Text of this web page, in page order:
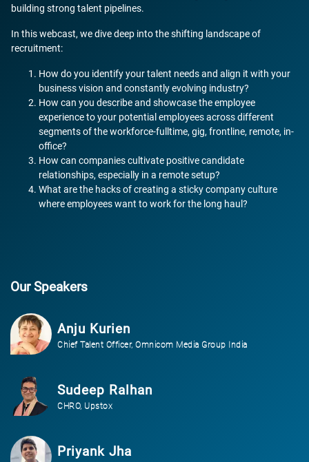
building strong talent pipelines.
In this webcast, we dive deep into the shifting landscape of
recruitment:
How do you identify your talent needs and align it with your
business vision and constantly evolving industry?
How can you describe and showcase the employee
experience to your potential employees across different
segments of the workforce-fulltime, gig, frontline, remote, in-
office?
How can companies cultivate positive candidate
relationships, especially in a remote setup?
What are the hacks of creating a sticky company culture
where employees want to work for the long haul?
Our Speakers
Anju Kurien
Chief Talent Officer, Omnicom Media Group India
Sudeep Ralhan
CHRO, Upstox
Priyank Jha